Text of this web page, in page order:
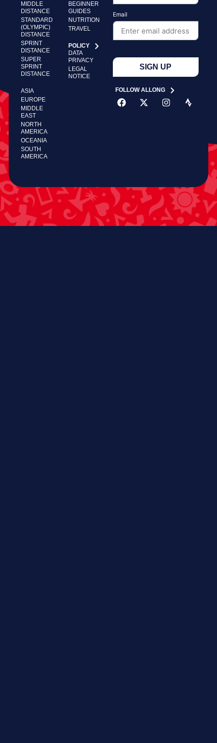
MIDDLE
DISTANCE
STANDARD
(OLYMPIC)
DISTANCE
SPRINT
DISTANCE
SUPER
SPRINT
DISTANCE
ASIA
EUROPE
MIDDLE
EAST
NORTH
AMERICA
OCEANIA
SOUTH
AMERICA
BEGINNER
GUIDES
NUTRITION
TRAVEL
POLICY
DATA
PRIVACY
LEGAL
NOTICE
Email
SIGN UP
FOLLOW ALLONG